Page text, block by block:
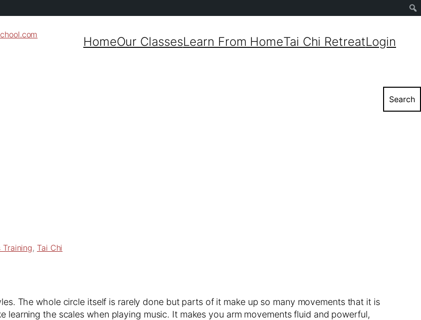
HomeOur ClassesLearn From HomeTai Chi RetreatLogin
Search
Training, Tai Chi
The whole circle itself is rarely done but parts of it make up so many movements that it is
learning the scales when playing music. It makes you arm movements fluid and powerful,